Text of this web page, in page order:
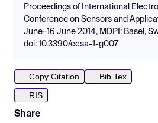
Proceedings of International
Conference on Sensors and
June–16 June 2014, MDPI: Basel,
doi: 10.3390/ecsa-1-g007
Copy Citation
Bib Tex
RIS
Share